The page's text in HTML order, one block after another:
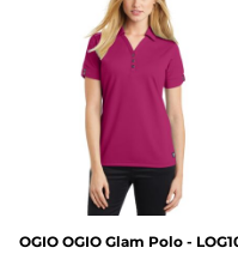
OGIO OGIO Glam Polo -